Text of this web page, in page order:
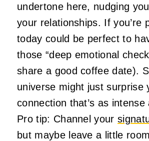
undertone here, nudging
your relationships. If you’re
today could be perfect to
those “deep emotional
share a good coffee date).
universe might just surprise
connection that’s as intense
Pro tip: Channel your
but maybe leave a little